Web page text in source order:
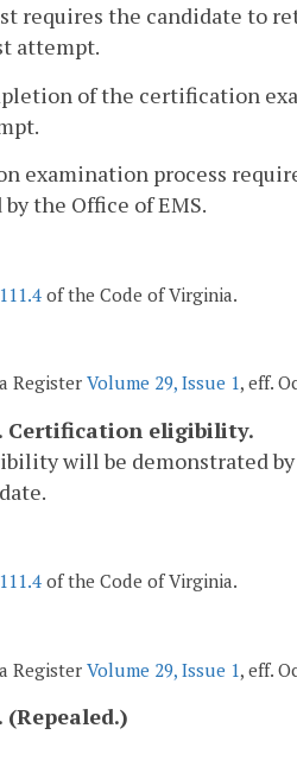
requires the candidate to
attempt.
of the certification
examination process
the Office of EMS.
of the Code of Virginia.
Register Volume 29, Issue 1, eff.
Certification eligibility.
will be demonstrated
of the Code of Virginia.
Register Volume 29, Issue 1, eff.
(Repealed.)